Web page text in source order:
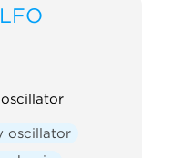
LFO
oscillator